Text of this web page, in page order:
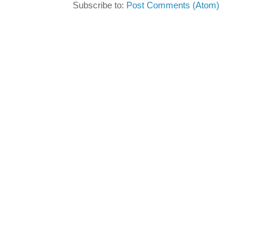
Subscribe to: Post Comments (Atom)